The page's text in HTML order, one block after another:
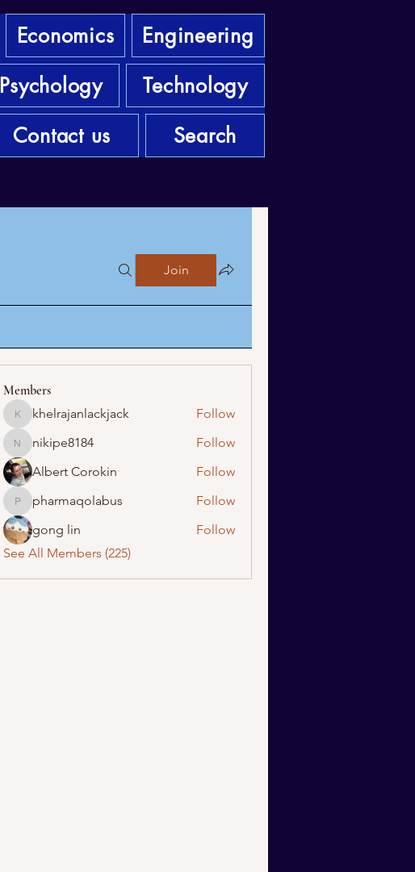
Economics
Engineering
Psychology
Technology
Contact us Search
Join
Members
khelrajanlackjack
khelrajanlackjack Follow
nikipe8184
nikipe8184
Follow
Albert Corokin
Follow
pharmaqolabus
pharmaqolabus
Follow
gong lin
Follow
See All Members (225)